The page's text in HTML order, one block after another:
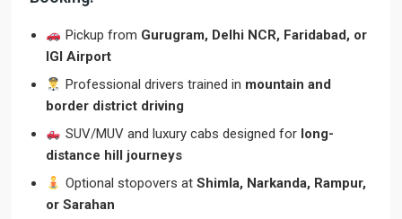
Pickup from Gurugram, Delhi NCR, Faridabad, or
IGI Airport
Professional drivers trained in mountain and
border district driving
SUV/MUV and luxury cabs designed for long-
distance hill journeys
Optional stopovers at Shimla, Narkanda, Rampur,
or Sarahan